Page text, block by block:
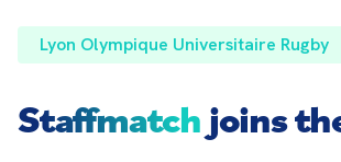
Lyon Olympique Universitaire Rugby
Staffmatchjoins